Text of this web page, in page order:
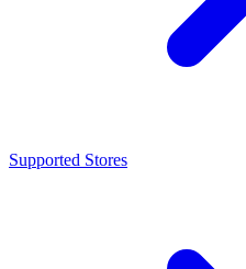
Supported Stores